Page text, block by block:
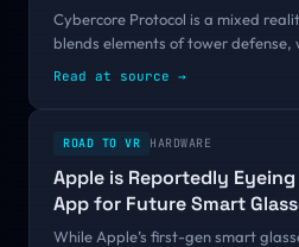
Cybercore Protocol is a mixed
blends elements of tower defense,
Read at source →
ROAD TO VR HARDWARE
Apple is Reportedly
App for Future Smart
While Apple’s first-gen smart